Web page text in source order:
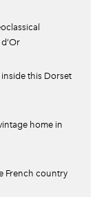
inside this Dorset
home in
French country